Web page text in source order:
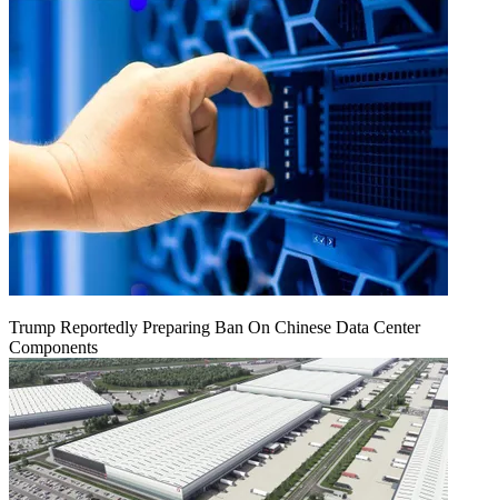
Trump Reportedly Preparing Ban On Chinese Data Center
Components